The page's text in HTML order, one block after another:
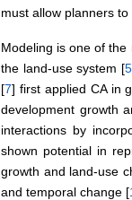
must allow planners
Modeling is one of
the land-use system [5
[7] first applied CA in
development growth
interactions by
shown potential in
growth and land-use
and temporal change [